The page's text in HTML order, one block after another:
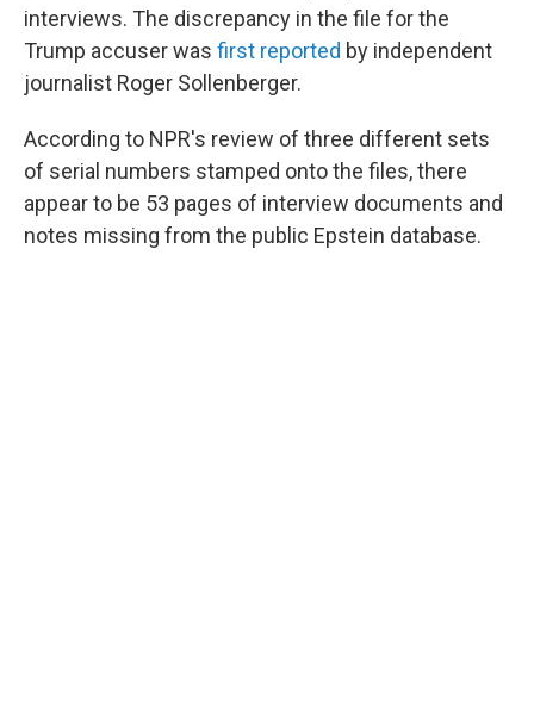
interviews. The discrepancy in the file for the
Trump accuser was first reported by independent
journalist Roger Sollenberger.
According to NPR's review of three different sets
of serial numbers stamped onto the files, there
appear to be 53 pages of interview documents and
notes missing from the public Epstein database.